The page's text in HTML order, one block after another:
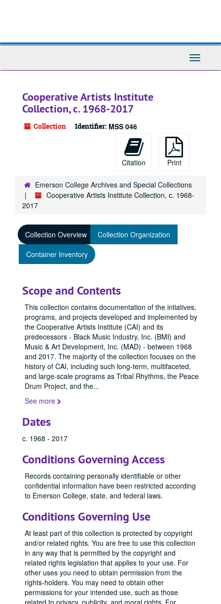
Toggle
Cooperative Artists Institute
Collection, c. 1968-2017
Collection Identifier: MSS 046
Citation Print
Emerson College Archives and Special Collections
Cooperative Artists Institute Collection, c. 1968-
2017
Collection Overview
Collection Organization
Container Inventory
Scope and Contents
This collection contains documentation of the intiatives,
programs, and projects developed and implemented by
the Cooperative Artists Institute (CAI) and its
predecessors - Black Music Industry, Inc. (BMI) and
Music & Art Development, Inc. (MAD) - between 1968
and 2017. The majority of the collection focuses on the
history of CAI, including such long-term, multifaceted,
and large-scale programs as Tribal Rhythms, the Peace
Drum Project, and the...
See more
Dates
c. 1968 - 2017
Conditions Governing Access
Records containing personally identifiable or other
confidential information have been restricted according
to Emerson College, state, and federal laws.
Conditions Governing Use
At least part of this collection is protected by copyright
and/or related rights. You are free to use this collection
in any way that is permitted by the copyright and
related rights legislation that applies to your use. For
other uses you need to obtain permission from the
rights-holders. You may need to obtain other
permissions for your intended use, such as those
related to privacy, publicity, and moral rights. For